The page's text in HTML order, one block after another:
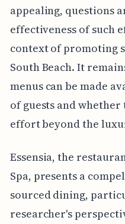
appealing, questions
effectiveness of such
context of promoting
South Beach. It
menus can be made
of guests and
effort beyond the
Essensia, the
Spa, presents a
sourced dining,
researcher's